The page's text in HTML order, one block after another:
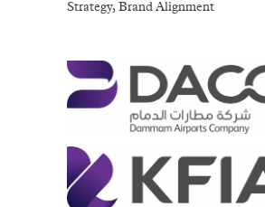
Strategy, Brand Alignment